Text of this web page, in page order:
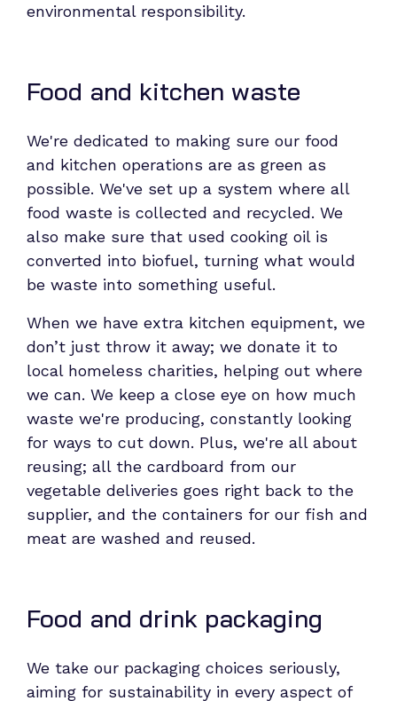
environmental responsibility.
Food and kitchen waste
We're dedicated to making sure our food
and kitchen operations are as green as
possible. We've set up a system where all
food waste is collected and recycled. We
also make sure that used cooking oil is
converted into biofuel, turning what would
be waste into something useful.
When we have extra kitchen equipment, we
don’t just throw it away; we donate it to
local homeless charities, helping out where
we can. We keep a close eye on how much
waste we're producing, constantly looking
for ways to cut down. Plus, we're all about
reusing; all the cardboard from our
vegetable deliveries goes right back to the
supplier, and the containers for our fish and
meat are washed and reused.
Food and drink packaging
We take our packaging choices seriously,
aiming for sustainability in every aspect of